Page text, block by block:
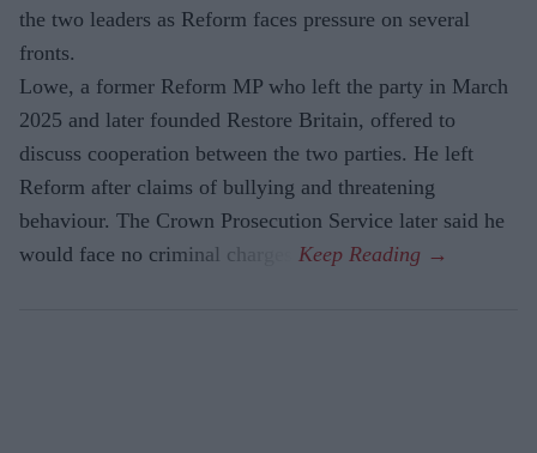
the two leaders as Reform faces pressure on several
fronts.
Lowe, a former Reform MP who left the party in March
2025 and later founded Restore Britain, offered to
discuss cooperation between the two parties. He left
Reform after claims of bullying and threatening
behaviour. The Crown Prosecution Service later said he
would face no criminal charges.